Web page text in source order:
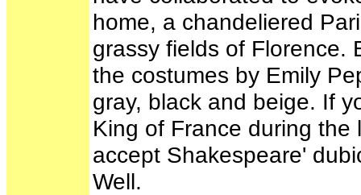
home, a chandeliered
grassy fields of Florence.
the costumes by Emily
gray, black and beige. If
King of France during
accept Shakespeare'
Well.